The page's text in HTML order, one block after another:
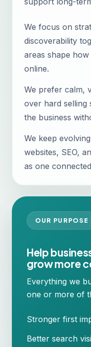
We focus on
discoverability
areas shape
online.
We prefer calm,
over hard selling
the business
We keep
websites, SEO,
as one
OUR PURPOSE
Help
grow more
Everything we
one or more of
Stronger first
Better search